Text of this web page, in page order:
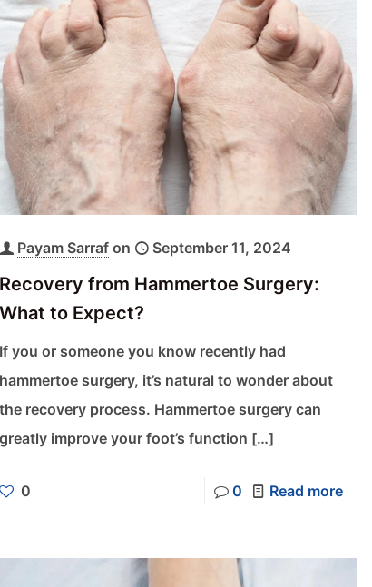
Payam Sarraf on September 11, 2024
Recovery from Hammertoe Surgery:
What to Expect?
If you or someone you know recently had
hammertoe surgery, it’s natural to wonder about
the recovery process. Hammertoe surgery can
greatly improve your foot’s function […]
0 0 Read more